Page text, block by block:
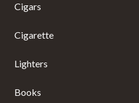
Cigars
Cigarette
Lighters
Books